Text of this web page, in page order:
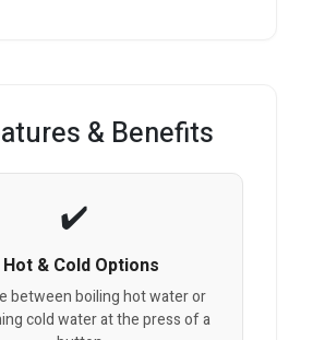
& Benefits
Hot & Cold Options
between boiling hot water or
cold water at the press of a